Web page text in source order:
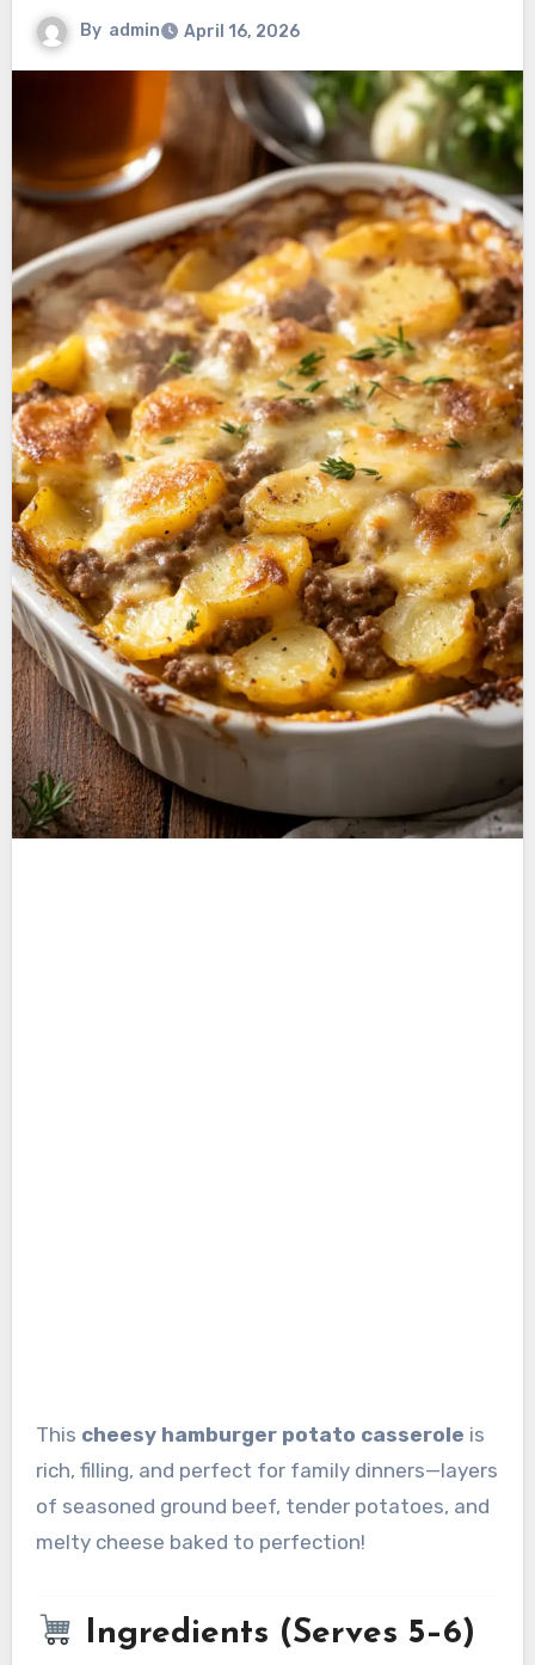
By admin April 16, 2026
This cheesy hamburger potato casserole is
rich, filling, and perfect for family dinners—layers
of seasoned ground beef, tender potatoes, and
melty cheese baked to perfection!
Ingredients (Serves 5–6)